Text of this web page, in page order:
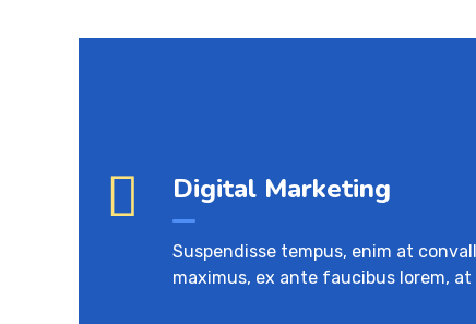
Digital Marketing
Suspendisse tempus, enim at
maximus, ex ante faucibus lorem, at